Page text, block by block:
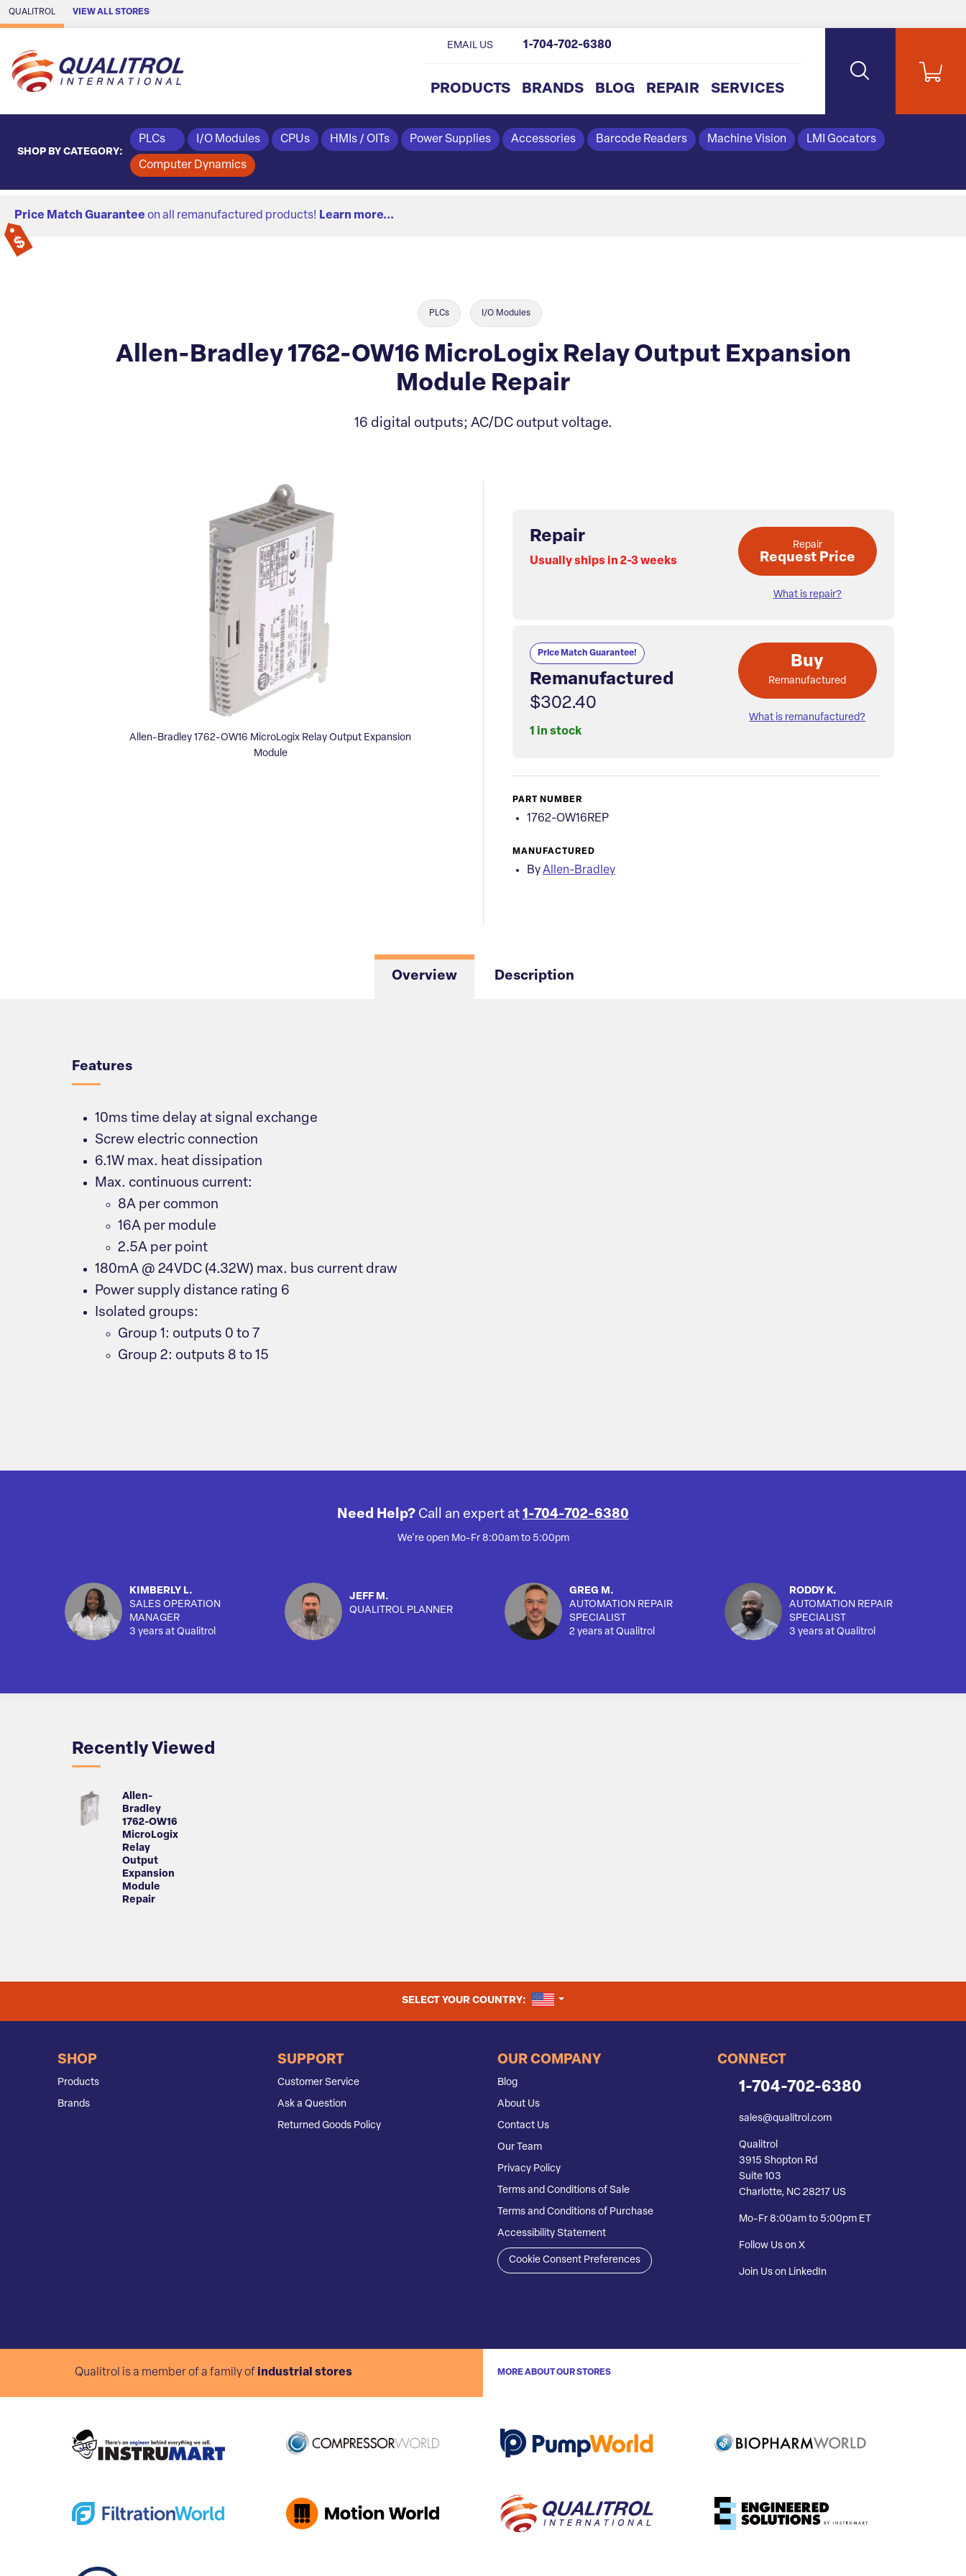
Skip to Main Content
QUALITROL VIEW ALL STORES
PRODUCTS BRANDS BLOG REPAIR SERVICES
EMAIL US 1-704-702-6380
SHOP BY CATEGORY:
PLCs I/O Modules CPUs HMIs / OITs Power Supplies Accessories Barcode Readers Machine Vision LMI Gocators
Computer Dynamics
Price Match Guarantee on all remanufactured products! Learn more...
PLCs I/O Modules
Allen-Bradley 1762-OW16 MicroLogix Relay Output Expansion
Module Repair
16 digital outputs; AC/DC output voltage.
Allen-Bradley 1762-OW16 MicroLogix Relay Output Expansion
Module
Repair
Usually ships in 2-3 weeks
Repair
Request Price
What is repair?
Price Match Guarantee!
Remanufactured
$302.40
1 in stock
Buy
Remanufactured
What is remanufactured?
PART NUMBER
1762-OW16REP
MANUFACTURED
ByAllen-Bradley
Overview Description
Features
10ms time delay at signal exchange
Screw electric connection
6.1W max. heat dissipation
Max. continuous current:
8A per common
16A per module
2.5A per point
180mA @ 24VDC (4.32W) max. bus current draw
Power supply distance rating 6
Isolated groups:
Group 1: outputs 0 to 7
Group 2: outputs 8 to 15
Need Help? Call an expert at 1-704-702-6380
We're open Mo-Fr 8:00am to 5:00pm
KIMBERLY L.
SALES OPERATION
MANAGER
3 years at Qualitrol
JEFF M.
QUALITROL PLANNER
GREG M.
AUTOMATION REPAIR
SPECIALIST
2 years at Qualitrol
RODDY K.
AUTOMATION REPAIR
SPECIALIST
3 years at Qualitrol
Recently Viewed
Allen-
Bradley
1762-OW16
MicroLogix
Relay
Output
Expansion
Module
Repair
SELECT YOUR COUNTRY: UNITED STATES
SHOP
Products
Brands
SUPPORT
Customer Service
Ask a Question
Returned Goods Policy
OUR COMPANY
Blog
About Us
Contact Us
Our Team
Privacy Policy
Terms and Conditions of Sale
Terms and Conditions of Purchase
Accessibility Statement
Cookie Consent Preferences
CONNECT
1-704-702-6380
sales@qualitrol.com
Qualitrol
3915 Shopton Rd
Suite 103
Charlotte, NC 28217 US
Mo-Fr 8:00am to 5:00pm ET
Follow Us on X
Join Us on LinkedIn
Qualitrol is a member of a family of industrial stores MORE ABOUT OUR STORES